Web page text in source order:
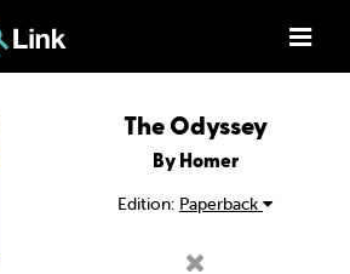
The Odyssey
By Homer
Edition: Paperback